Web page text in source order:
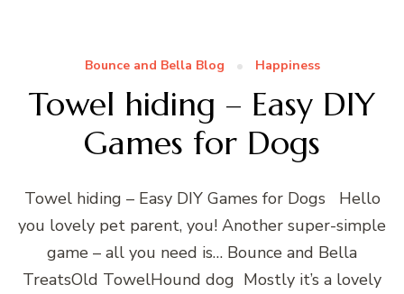
Bounce and Bella Blog Happiness
Towel hiding – Easy DIY
Games for Dogs
Towel hiding – Easy DIY Games for Dogs Hello
you lovely pet parent, you! Another super-simple
game – all you need is… Bounce and Bella
TreatsOld TowelHound dog Mostly it’s a lovely